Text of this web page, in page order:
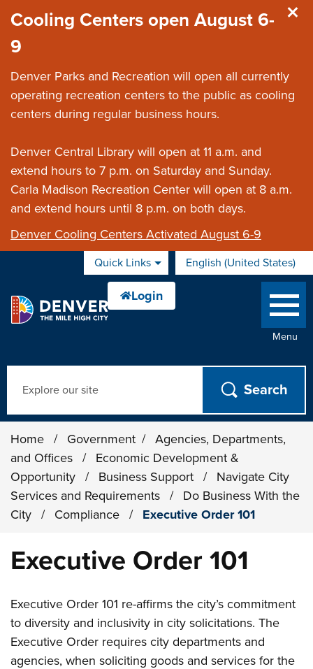
Cooling Centers open August 6-
9
Denver Parks and Recreation will open all currently
operating recreation centers to the public as cooling
centers during regular business hours.
Denver Central Library will open at 11 a.m. and
extend hours to 7 p.m. on Saturday and Sunday.
Carla Madison Recreation Center will open at 8 a.m.
and extend hours until 8 p.m. on both days.
Denver Cooling Centers Activated August 6-9
Quick Links English (United States)
is your current preferred
Menu
Home / Government /
Agencies, Departments,
and Offices
/
Economic Development &
Opportunity
/ Business Support /
Navigate City
Services and Requirements
/
Do Business With the
City
/ Compliance / Executive Order 101
Executive Order 101
Executive Order 101 re-affirms the city’s commitment
to diversity and inclusivity in city solicitations. The
Executive Order requires city departments and
agencies, when soliciting goods and services for the